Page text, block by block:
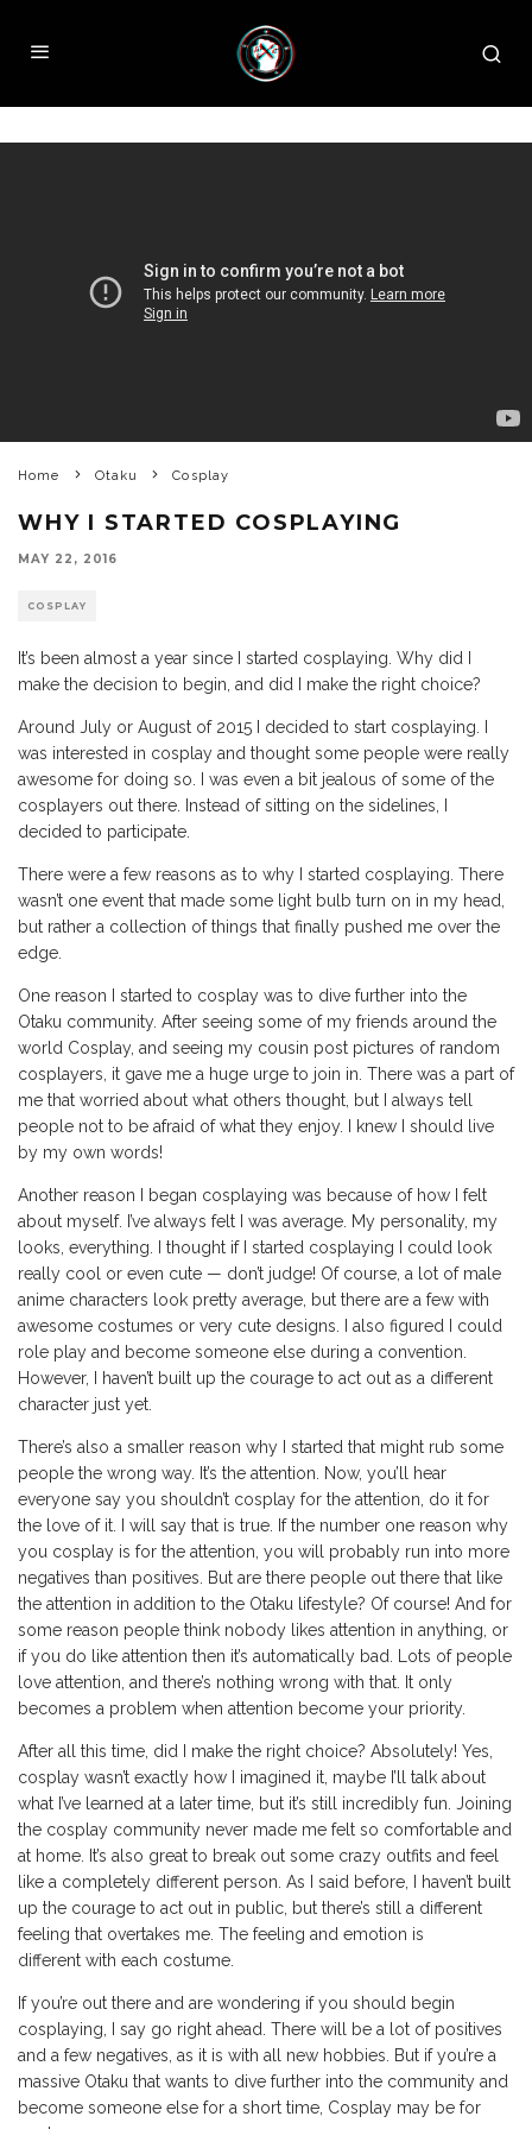
Home Otaku Cosplay
WHY I STARTED COSPLAYING
MAY 22, 2016
COSPLAY
It’s been almost a year since I started cosplaying. Why did I
make the decision to begin, and did I make the right choice?
Around July or August of 2015 I decided to start cosplaying. I
was interested in cosplay and thought some people were really
awesome for doing so. I was even a bit jealous of some of the
cosplayers out there. Instead of sitting on the sidelines, I
decided to participate.
There were a few reasons as to why I started cosplaying. There
wasn’t one event that made some light bulb turn on in my head,
but rather a collection of things that finally pushed me over the
edge.
One reason I started to cosplay was to dive further into the
Otaku community. After seeing some of my friends around the
world Cosplay, and seeing my cousin post pictures of random
cosplayers, it gave me a huge urge to join in. There was a part of
me that worried about what others thought, but I always tell
people not to be afraid of what they enjoy. I knew I should live
by my own words!
Another reason I began cosplaying was because of how I felt
about myself. I’ve always felt I was average. My personality, my
looks, everything. I thought if I started cosplaying I could look
really cool or even cute — don’t judge! Of course, a lot of male
anime characters look pretty average, but there are a few with
awesome costumes or very cute designs. I also figured I could
role play and become someone else during a convention.
However, I haven’t built up the courage to act out as a different
character just yet.
There’s also a smaller reason why I started that might rub some
people the wrong way. It’s the attention. Now, you’ll hear
everyone say you shouldn’t cosplay for the attention, do it for
the love of it. I will say that is true. If the number one reason why
you cosplay is for the attention, you will probably run into more
negatives than positives. But are there people out there that like
the attention in addition to the Otaku lifestyle? Of course! And for
some reason people think nobody likes attention in anything, or
if you do like attention then it’s automatically bad. Lots of people
love attention, and there’s nothing wrong with that. It only
becomes a problem when attention become your priority.
After all this time, did I make the right choice? Absolutely! Yes,
cosplay wasn’t exactly how I imagined it, maybe I’ll talk about
what I’ve learned at a later time, but it’s still incredibly fun. Joining
the cosplay community never made me felt so comfortable and
at home. It’s also great to break out some crazy outfits and feel
like a completely different person. As I said before, I haven’t built
up the courage to act out in public, but there’s still a different
feeling that overtakes me. The feeling and emotion is
different with each costume.
If you’re out there and are wondering if you should begin
cosplaying, I say go right ahead. There will be a lot of positives
and a few negatives, as it is with all new hobbies. But if you’re a
massive Otaku that wants to dive further into the community and
become someone else for a short time, Cosplay may be for